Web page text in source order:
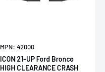
MPN: 42000
ICON 21-UP Ford Bronco
HIGH CLEARANCE CRASH